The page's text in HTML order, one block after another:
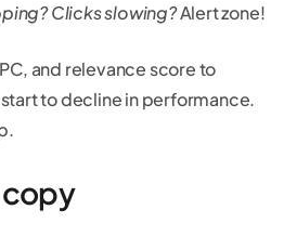
Clicks slowing?Alert zone!
and relevance score to
to decline in performance.
copy